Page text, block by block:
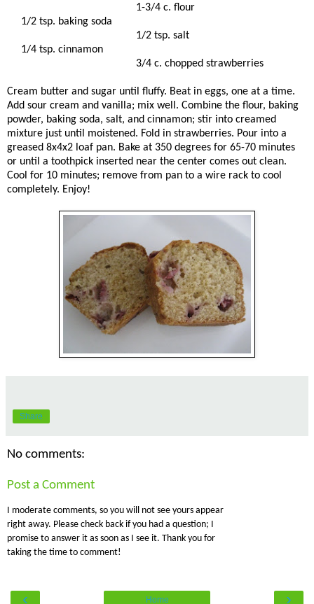
1-3/4 c. flour
1/2 tsp. baking soda
1/2 tsp. salt
1/4 tsp. cinnamon
3/4 c. chopped strawberries
Cream butter and sugar until fluffy. Beat in eggs, one at a time.
Add sour cream and vanilla; mix well. Combine the flour, baking
powder, baking soda, salt, and cinnamon; stir into creamed
mixture just until moistened. Fold in strawberries. Pour into a
greased 8x4x2 loaf pan. Bake at 350 degrees for 65-70 minutes
or until a toothpick inserted near the center comes out clean.
Cool for 10 minutes; remove from pan to a wire rack to cool
completely. Enjoy!
Share
No comments:
Post a Comment
I moderate comments, so you will not see yours appear
right away. Please check back if you had a question; I
promise to answer it as soon as I see it. Thank you for
taking the time to comment!
‹ ›
Home